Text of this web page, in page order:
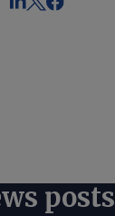
posts